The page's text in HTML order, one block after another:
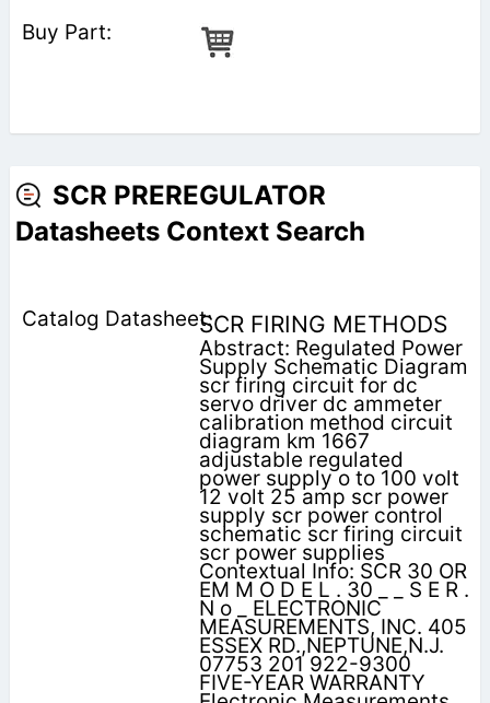
SCR PREREGULATOR
Datasheets Context Search
SCR FIRING METHODS
Abstract: Regulated Power
Supply Schematic Diagram
scr firing circuit for dc
servo driver dc ammeter
calibration method circuit
diagram km 1667
adjustable regulated
power supply o to 100 volt
12 volt 25 amp scr power
supply scr power control
schematic scr firing circuit
scr power supplies
Contextual Info: SCR 30 OR
EM M O D E L . 30 _ _ S E R .
N o _ ELECTRONIC
MEASUREMENTS, INC. 405
ESSEX RD.,NEPTUNE,N.J.
07753 201 922-9300
FIVE-YEAR WARRANTY